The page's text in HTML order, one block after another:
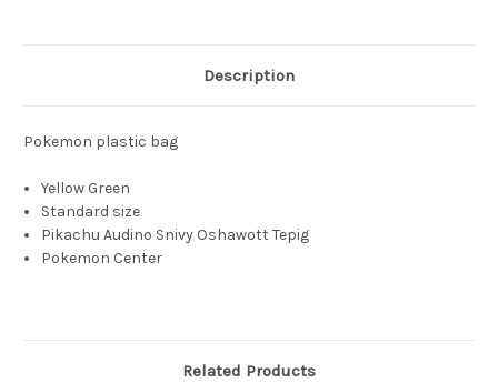
Description
Pokemon plastic bag
Yellow Green
Standard size
Pikachu Audino Snivy Oshawott Tepig
Pokemon Center
Related Products